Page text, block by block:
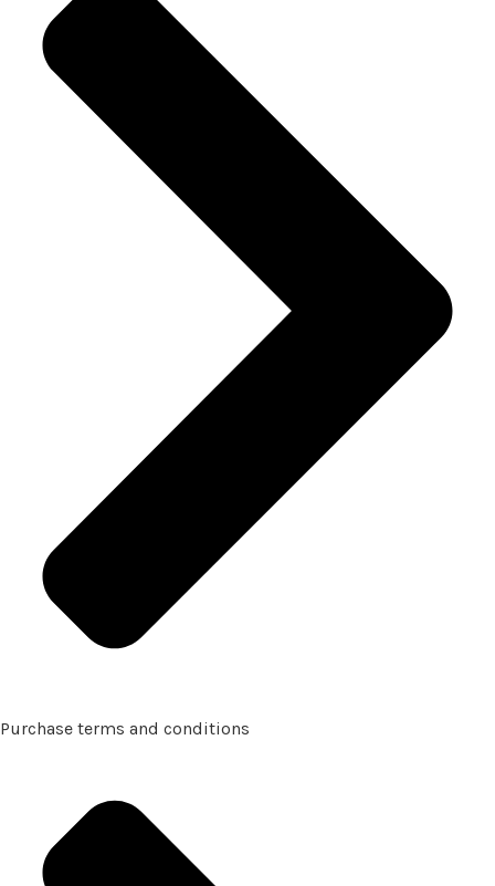
Purchase terms and conditions